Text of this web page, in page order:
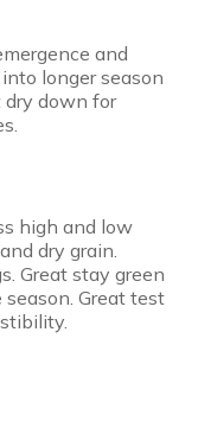
and
longer season
dry down for
high and low
dry grain.
Great stay green
Great test